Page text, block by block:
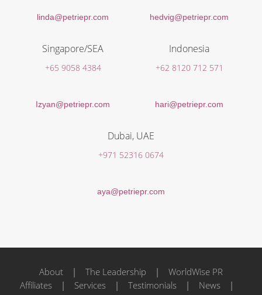
linda@petriepr.com hedvig@petriepr.com
Singapore/SEA
+65 9058 4384
Izyan@petriepr.com
Indonesia
+62 8120 712 571
hari@petriepr.com
Dubai, UAE
+971 52316 0674
aya@petriepr.com
About | The Leadership | WorldWise PR
Affiliates | Services | Testimonials | News |